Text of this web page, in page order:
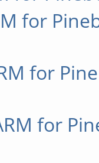
for
for
for